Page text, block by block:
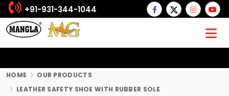
+91-931-344-1044
HOME
OUR PRODUCTS
LEATHER SAFETY SHOE WITH RUBBER SOLE